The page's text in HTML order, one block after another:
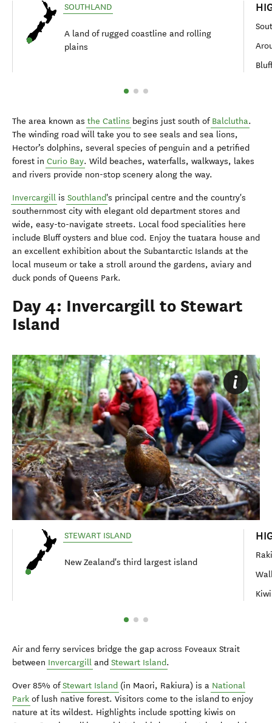
SOUTHLAND
A land of rugged coastline and rolling
plains
The area known as the Catlins begins just south of Balclutha.
The winding road will take you to see seals and sea lions,
Hector’s dolphins, several species of penguin and a petrified
forest in Curio Bay. Wild beaches, waterfalls, walkways, lakes
and rivers provide non-stop scenery along the way.
Invercargill is Southland's principal centre and the country's
southernmost city with elegant old department stores and
wide, easy-to-navigate streets. Local food specialities here
include Bluff oysters and blue cod. Enjoy the tuatara house and
an excellent exhibition about the Subantarctic Islands at the
local museum or take a stroll around the gardens, aviary and
duck ponds of Queens Park.
Day 4: Invercargill to Stewart
Island
STEWART ISLAND
New Zealand's third largest island
Air and ferry services bridge the gap across Foveaux Strait
between Invercargill and Stewart Island.
Over 85% ofStewart Island (in Maori, Rakiura) is a National
Park of lush native forest. Visitors come to the island to enjoy
nature at its wildest. Highlights include spotting kiwis on